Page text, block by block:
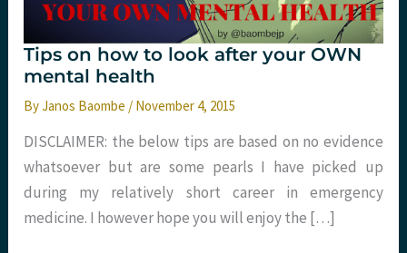
Tips on how to look after your OWN
mental health
ByJanos Baombe / November 4, 2015
DISCLAIMER: the below tips are based on no evidence
whatsoever but are some pearls I have picked up
during my relatively short career in emergency
medicine. I however hope you will enjoy the […]